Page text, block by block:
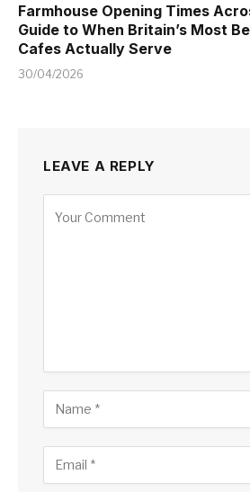
Farmhouse Opening Times
Guide to When Britain’s Most
Cafes Actually Serve
30/04/2026
LEAVE A REPLY